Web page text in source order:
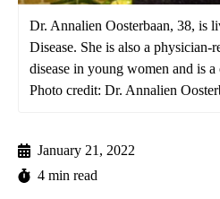
Dr. Annalien Oosterbaan, 38, is
Disease. She is also a physician-
disease in young women and is a
Photo credit: Dr. Annalien
January 21, 2022
4 min read